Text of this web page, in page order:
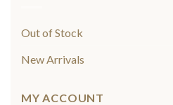
Out of Stock
New Arrivals
MY ACCOUNT